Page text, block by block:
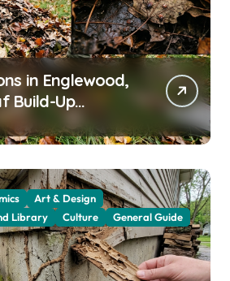
in Englewood,
Build-Up
Art & Design
Library
Culture
General Guide